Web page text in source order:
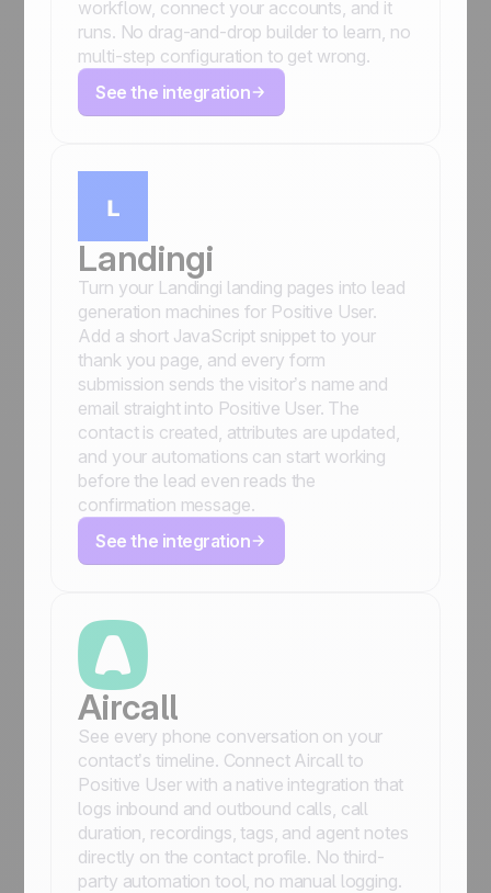
workflow, connect your accounts, and it
runs. No drag-and-drop builder to learn, no
multi-step configuration to get wrong.
See the integration
Landingi
Turn your Landingi landing pages into lead
generation machines for Positive User.
Add a short JavaScript snippet to your
thank you page, and every form
submission sends the visitor’s name and
email straight into Positive User. The
contact is created, attributes are updated,
and your automations can start working
before the lead even reads the
confirmation message.
See the integration
Aircall
See every phone conversation on your
contact’s timeline. Connect Aircall to
Positive User with a native integration that
logs inbound and outbound calls, call
duration, recordings, tags, and agent notes
directly on the contact profile. No third-
party automation tool, no manual logging.